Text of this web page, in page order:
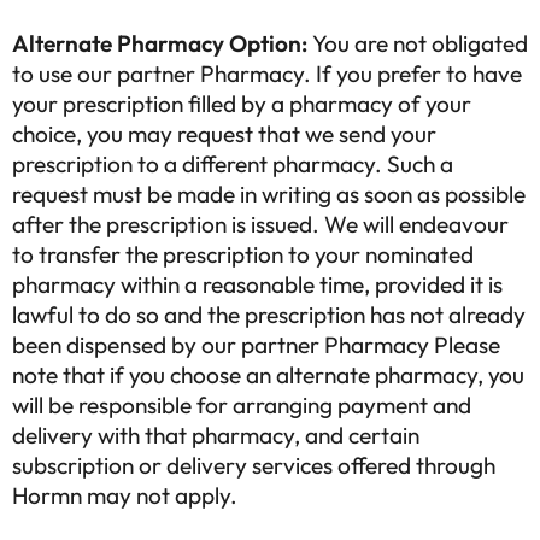
Alternate Pharmacy Option: You are not obligated
to use our partner Pharmacy. If you prefer to have
your prescription filled by a pharmacy of your
choice, you may request that we send your
prescription to a different pharmacy. Such a
request must be made in writing as soon as possible
after the prescription is issued. We will endeavour
to transfer the prescription to your nominated
pharmacy within a reasonable time, provided it is
lawful to do so and the prescription has not already
been dispensed by our partner Pharmacy Please
note that if you choose an alternate pharmacy, you
will be responsible for arranging payment and
delivery with that pharmacy, and certain
subscription or delivery services offered through
Hormn may not apply.